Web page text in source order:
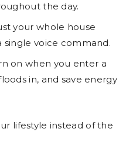
the day.
your whole house
voice command.
on when you enter a
in, and save energy
lifestyle instead of the